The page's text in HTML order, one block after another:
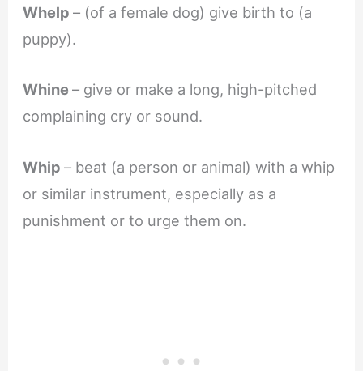
Whelp– (of a female dog) give birth to (a
puppy).
Whine– give or make a long, high-pitched
complaining cry or sound.
Whip– beat (a person or animal) with a whip
or similar instrument, especially as a
punishment or to urge them on.